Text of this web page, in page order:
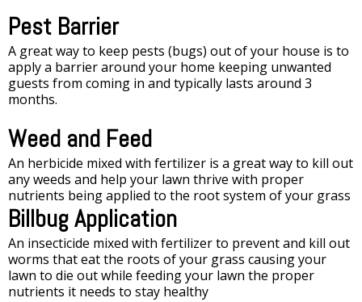
Pest Barrier
A great way to keep pests (bugs) out of your house is to
apply a barrier around your home keeping unwanted
guests from coming in and typically lasts around 3
months.
Weed and Feed
An herbicide mixed with fertilizer is a great way to kill out
any weeds and help your lawn thrive with proper
nutrients being applied to the root system of your grass
Billbug Application
An insecticide mixed with fertilizer to prevent and kill out
worms that eat the roots of your grass causing your
lawn to die out while feeding your lawn the proper
nutrients it needs to stay healthy